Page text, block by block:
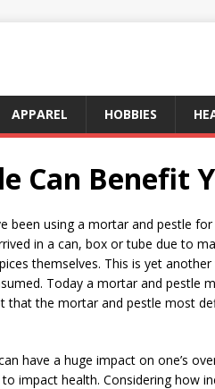
APPAREL HOBBIES
Can Benefit
been using a mortar and pestle
in a can, box or tube due to
themselves. This is yet
Today a mortar and pestle
the mortar and pestle most
have a huge impact on one’s
impact health. Considering how